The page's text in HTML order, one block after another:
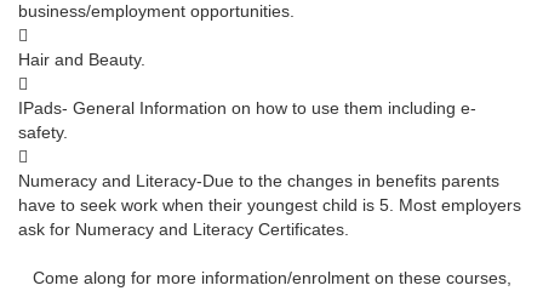
business/employment opportunities.

Hair and Beauty.

IPads- General Information on how to use them including e-
safety.

Numeracy and Literacy-Due to the changes in benefits parents
have to seek work when their youngest child is 5. Most employers
ask for Numeracy and Literacy Certificates.
Come along for more information/enrolment on these courses,